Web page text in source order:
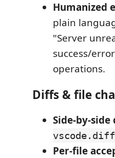
Humanized
plain
"Server
success/
operations.
Diffs & file
Side-by-
vscode.diff
Per-file